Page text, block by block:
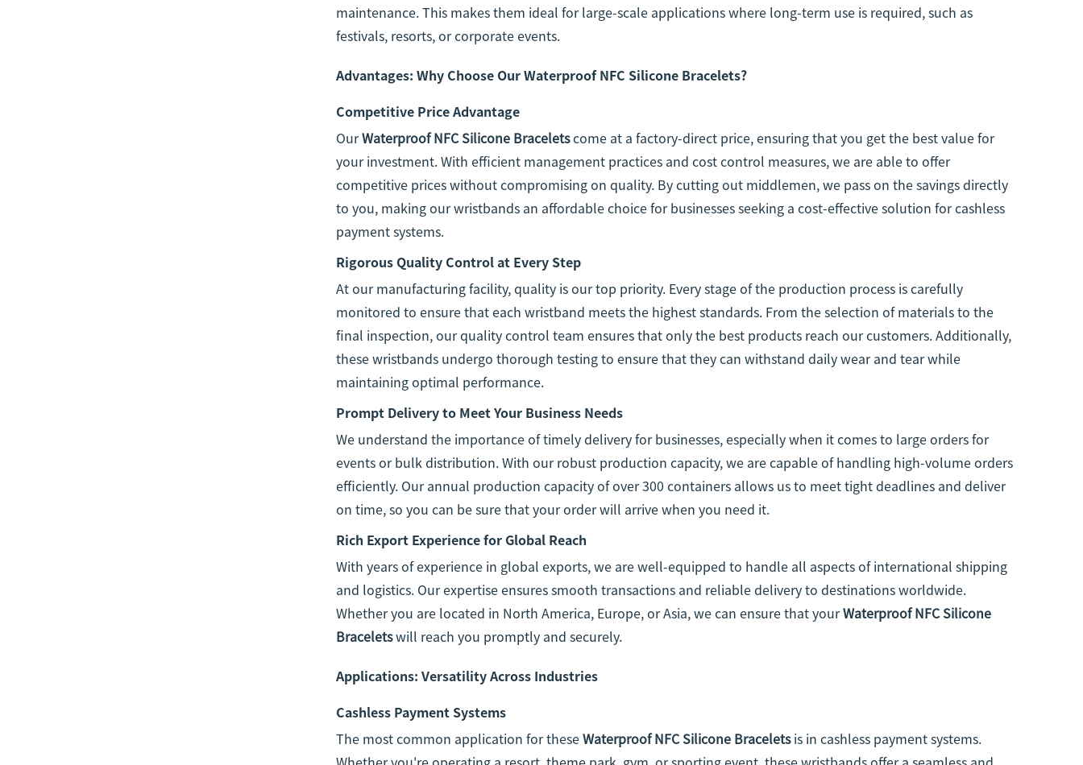
maintenance. This makes them ideal for large-scale applications where long-term use is required, such as
festivals, resorts, or corporate events.
Advantages: Why Choose Our Waterproof NFC Silicone Bracelets?
Competitive Price Advantage
OurWaterproof NFC Silicone Braceletscome at a factory-direct price, ensuring that you get the best value for
your investment. With efficient management practices and cost control measures, we are able to offer
competitive prices without compromising on quality. By cutting out middlemen, we pass on the savings directly
to you, making our wristbands an affordable choice for businesses seeking a cost-effective solution for cashless
payment systems.
Rigorous Quality Control at Every Step
At our manufacturing facility, quality is our top priority. Every stage of the production process is carefully
monitored to ensure that each wristband meets the highest standards. From the selection of materials to the
final inspection, our quality control team ensures that only the best products reach our customers. Additionally,
these wristbands undergo thorough testing to ensure that they can withstand daily wear and tear while
maintaining optimal performance.
Prompt Delivery to Meet Your Business Needs
We understand the importance of timely delivery for businesses, especially when it comes to large orders for
events or bulk distribution. With our robust production capacity, we are capable of handling high-volume orders
efficiently. Our annual production capacity of over 300 containers allows us to meet tight deadlines and deliver
on time, so you can be sure that your order will arrive when you need it.
Rich Export Experience for Global Reach
With years of experience in global exports, we are well-equipped to handle all aspects of international shipping
and logistics. Our expertise ensures smooth transactions and reliable delivery to destinations worldwide.
Whether you are located in North America, Europe, or Asia, we can ensure that yourWaterproof NFC Silicone
Braceletswill reach you promptly and securely.
Applications: Versatility Across Industries
Cashless Payment Systems
The most common application for theseWaterproof NFC Silicone Braceletsis in cashless payment systems.